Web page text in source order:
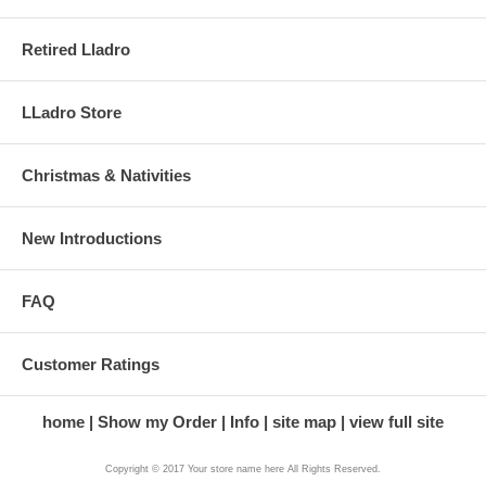
Retired Lladro
LLadro Store
Christmas & Nativities
New Introductions
FAQ
Customer Ratings
home Show my Order Info site map view full site
Copyright © 2017 Your store name here All Rights Reserved.